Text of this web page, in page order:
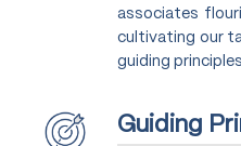
associates
cultivating our
guiding
Guiding